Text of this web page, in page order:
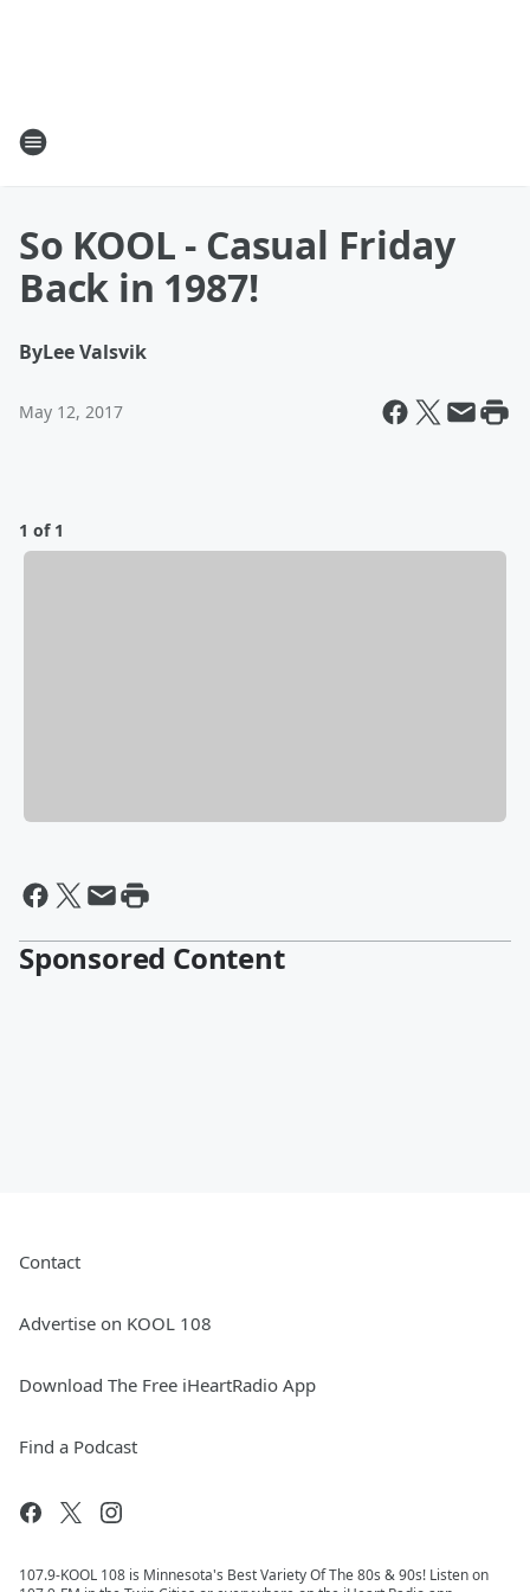
So KOOL - Casual Friday
Back in 1987!
ByLee Valsvik
May 12, 2017
1 of 1
Sponsored Content
Contact
Advertise on KOOL 108
Download The Free iHeartRadio App
Find a Podcast
107.9-KOOL 108 is Minnesota's Best Variety Of The 80s & 90s! Listen on